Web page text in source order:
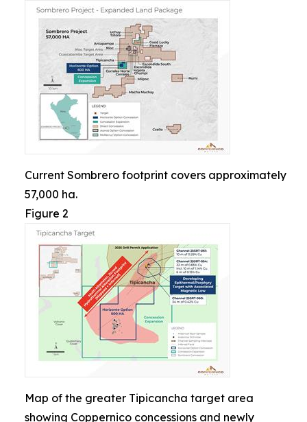
Current Sombrero footprint covers approximately
57,000 ha.
Figure 2
Map of the greater Tipicancha target area
showing Coppernico concessions and newly